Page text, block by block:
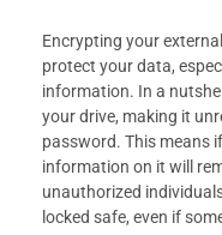
Encrypting your
protect your data,
information. In a
your drive, making it
password. This means
information on it will
unauthorized
locked safe, even if